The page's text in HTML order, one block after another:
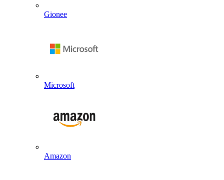
Gionee
Microsoft
Amazon